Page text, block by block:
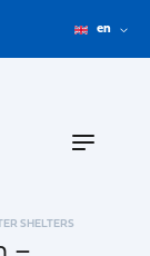
en
SHELTERS